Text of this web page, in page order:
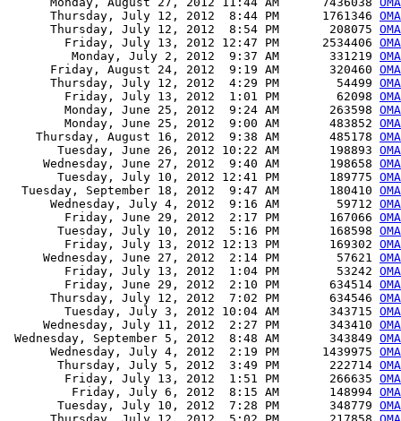
      Thursday, July 12, 2012  8:44 PM      1761346
      Thursday, July 12, 2012  8:54 PM       208075
        Friday, July 13, 2012 12:47 PM      2534406
         Monday, July 2, 2012  9:37 AM       331219
      Friday, August 24, 2012  9:19 AM       320460
      Thursday, July 12, 2012  4:29 PM        54499
        Friday, July 13, 2012  1:01 PM        62098
        Monday, June 25, 2012  9:24 AM       263598
        Monday, June 25, 2012  9:00 AM       483852
    Thursday, August 16, 2012  9:38 AM       485178
       Tuesday, June 26, 2012 10:22 AM       198893
     Wednesday, June 27, 2012  9:40 AM       198658
       Tuesday, July 10, 2012 12:41 PM       189775
  Tuesday, September 18, 2012  9:47 AM       180410
      Wednesday, July 4, 2012  9:16 AM        59712
        Friday, June 29, 2012  2:17 PM       167066
       Tuesday, July 10, 2012  5:16 PM       168598
        Friday, July 13, 2012 12:13 PM       169302
     Wednesday, June 27, 2012  2:14 PM        57621
        Friday, July 13, 2012  1:04 PM        53242
        Friday, June 29, 2012  2:10 PM       634514
      Thursday, July 12, 2012  7:02 PM       634546
        Tuesday, July 3, 2012 10:04 AM       343715
     Wednesday, July 11, 2012  2:27 PM       343410
Wednesday, September 5, 2012  8:48 AM       343849
      Wednesday, July 4, 2012  2:19 PM      1439975
       Thursday, July 5, 2012  3:49 PM       222714
        Friday, July 13, 2012  1:51 PM       266635
         Friday, July 6, 2012  8:15 AM       148994
       Tuesday, July 10, 2012  7:28 PM       348779